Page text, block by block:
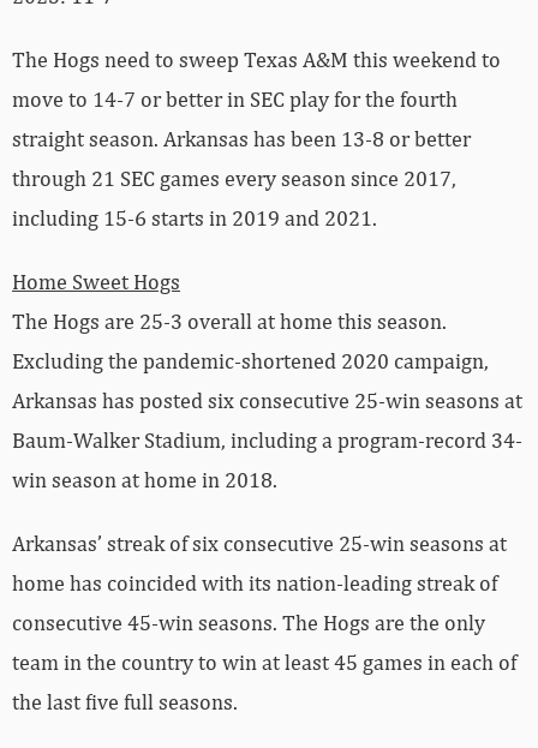
The Hogs need to sweep Texas A&M this weekend to
move to 14-7 or better in SEC play for the fourth
straight season. Arkansas has been 13-8 or better
through 21 SEC games every season since 2017,
including 15-6 starts in 2019 and 2021.
Home Sweet Hogs
The Hogs are 25-3 overall at home this season.
Excluding the pandemic-shortened 2020 campaign,
Arkansas has posted six consecutive 25-win seasons at
Baum-Walker Stadium, including a program-record 34-
win season at home in 2018.
Arkansas’ streak of six consecutive 25-win seasons at
home has coincided with its nation-leading streak of
consecutive 45-win seasons. The Hogs are the only
team in the country to win at least 45 games in each of
the last five full seasons.